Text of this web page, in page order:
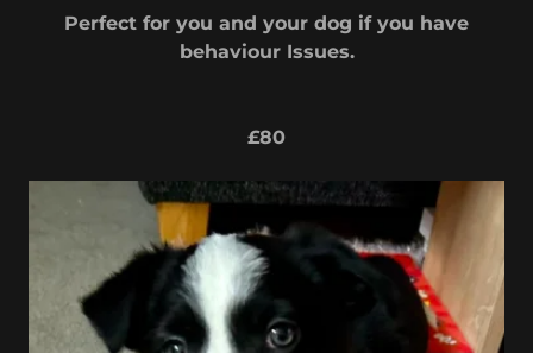
Perfect for you and your dog if you have
behaviour Issues.
£80